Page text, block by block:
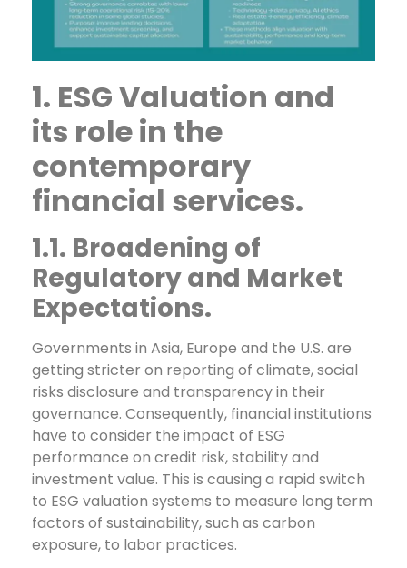
1. ESG Valuation and
its role in the
contemporary
financial services.
1.1. Broadening of
Regulatory and Market
Expectations.
Governments in Asia, Europe and the U.S. are
getting stricter on reporting of climate, social
risks disclosure and transparency in their
governance. Consequently, financial institutions
have to consider the impact of ESG
performance on credit risk, stability and
investment value. This is causing a rapid switch
to ESG valuation systems to measure long term
factors of sustainability, such as carbon
exposure, to labor practices.